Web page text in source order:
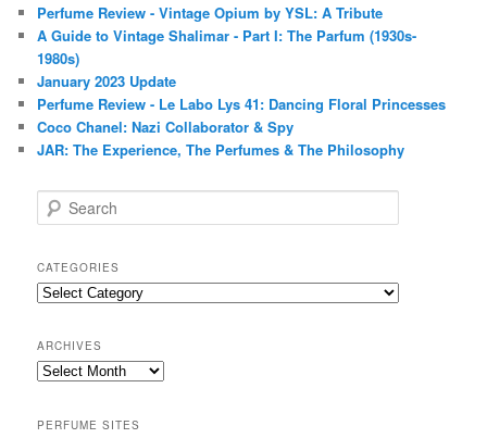
Perfume Review - Vintage Opium by YSL: A Tribute
A Guide to Vintage Shalimar - Part I: The Parfum (1930s-
1980s)
January 2023 Update
Perfume Review - Le Labo Lys 41: Dancing Floral Princesses
Coco Chanel: Nazi Collaborator & Spy
JAR: The Experience, The Perfumes & The Philosophy
e
r
c
h
CATEGORIES
Categories
ARCHIVES
Archives
PERFUME SITES